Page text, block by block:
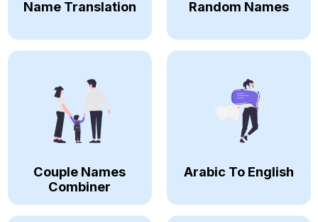
Name Translation Random Names
Couple Names
Combiner
Arabic To English